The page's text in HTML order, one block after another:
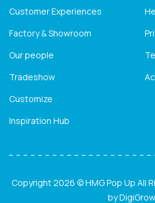
Customer Experiences
Factory & Showroom
Our people
Tradeshow
Customize
Inspiration Hub
Copyright 2026 © HMG Pop Up All
by